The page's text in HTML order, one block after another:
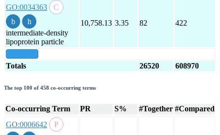
GO:0034363
intermediate-density
lipoprotein particle
10,758.13 3.35 82 422
Totals 26520 608970
The top 100 of 458 co-occurring terms
Co-occurring Term PR S% #Together #Compared
GO:0006642